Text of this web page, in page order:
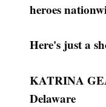
heroes
Here's just a
KATRINA
Delaware